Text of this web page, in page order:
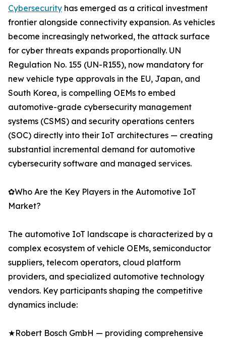
Cybersecurity has emerged as a critical investment
frontier alongside connectivity expansion. As vehicles
become increasingly networked, the attack surface
for cyber threats expands proportionally. UN
Regulation No. 155 (UN-R155), now mandatory for
new vehicle type approvals in the EU, Japan, and
South Korea, is compelling OEMs to embed
automotive-grade cybersecurity management
systems (CSMS) and security operations centers
(SOC) directly into their IoT architectures — creating
substantial incremental demand for automotive
cybersecurity software and managed services.
✿Who Are the Key Players in the Automotive IoT
Market?
The automotive IoT landscape is characterized by a
complex ecosystem of vehicle OEMs, semiconductor
suppliers, telecom operators, cloud platform
providers, and specialized automotive technology
vendors. Key participants shaping the competitive
dynamics include:
★Robert Bosch GmbH — providing comprehensive